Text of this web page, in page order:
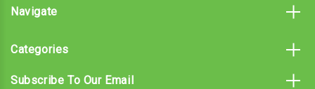
Navigate
Categories
Subscribe To Our Email